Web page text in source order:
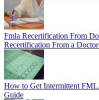
Fmla Recertification From
Recertification From a
How to Get Intermittent
Guide